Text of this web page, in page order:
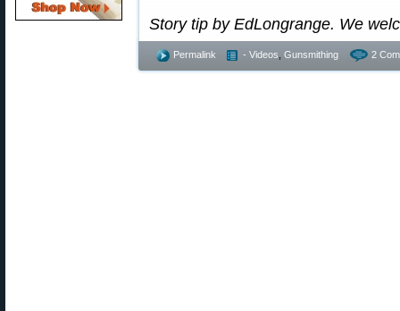
Story tip by EdLongrange. We
Permalink - Videos Gunsmithing 2